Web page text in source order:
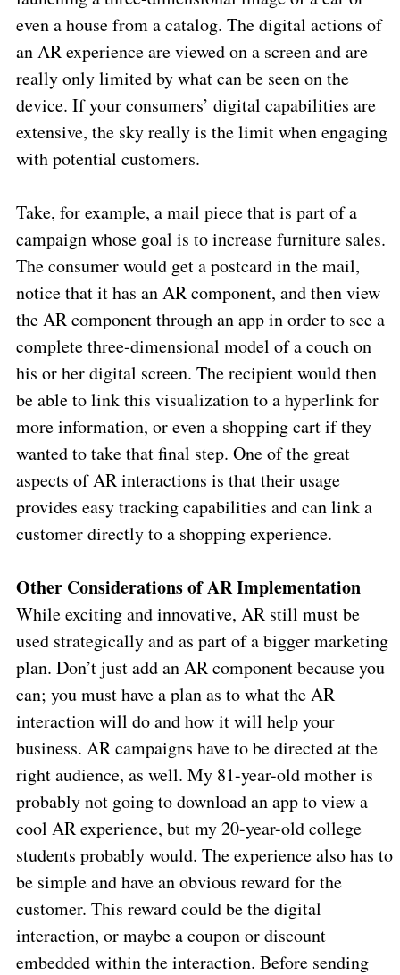
even a house from a catalog. The digital actions of
an AR experience are viewed on a screen and are
really only limited by what can be seen on the
device. If your consumers’ digital capabilities are
extensive, the sky really is the limit when engaging
with potential customers.
Take, for example, a mail piece that is part of a
campaign whose goal is to increase furniture sales.
The consumer would get a postcard in the mail,
notice that it has an AR component, and then view
the AR component through an app in order to see a
complete three-dimensional model of a couch on
his or her digital screen. The recipient would then
be able to link this visualization to a hyperlink for
more information, or even a shopping cart if they
wanted to take that final step. One of the great
aspects of AR interactions is that their usage
provides easy tracking capabilities and can link a
customer directly to a shopping experience.
Other Considerations of AR Implementation
While exciting and innovative, AR still must be
used strategically and as part of a bigger marketing
plan. Don’t just add an AR component because you
can; you must have a plan as to what the AR
interaction will do and how it will help your
business. AR campaigns have to be directed at the
right audience, as well. My 81-year-old mother is
probably not going to download an app to view a
cool AR experience, but my 20-year-old college
students probably would. The experience also has to
be simple and have an obvious reward for the
customer. This reward could be the digital
interaction, or maybe a coupon or discount
embedded within the interaction. Before sending